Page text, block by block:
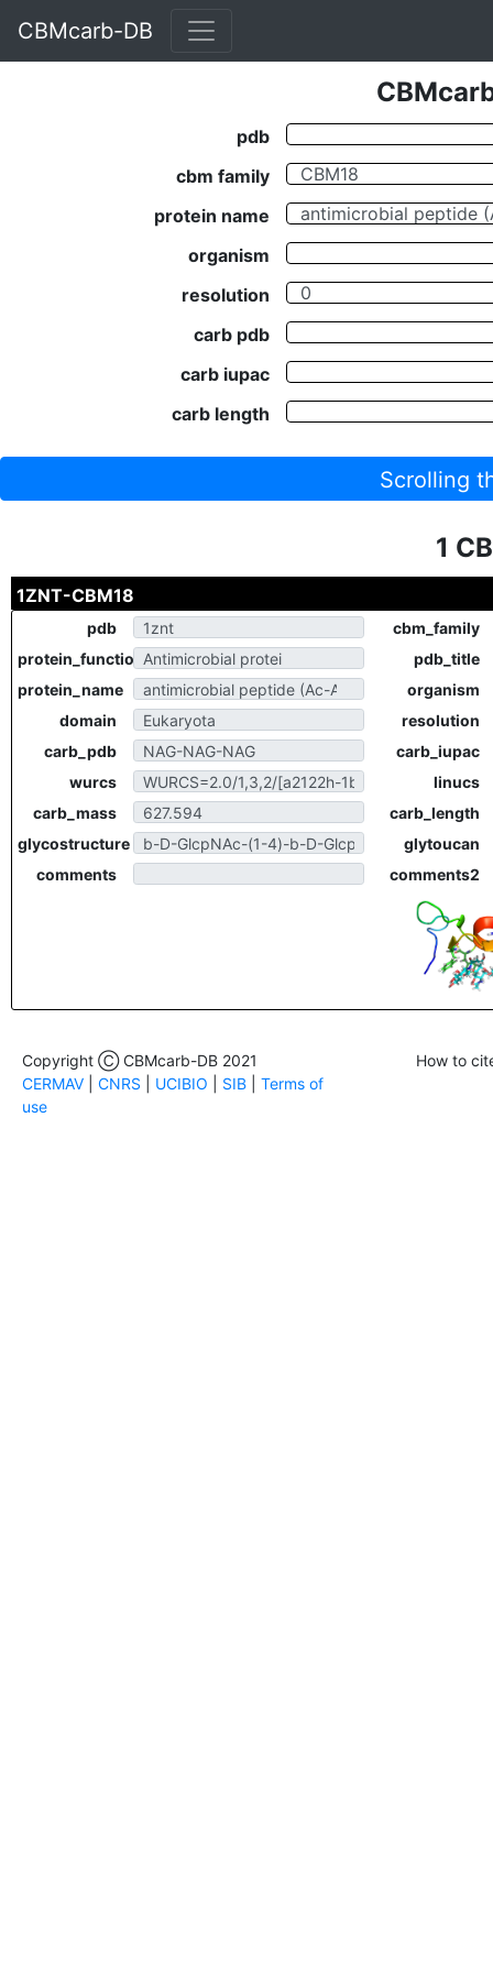
CBMcarb-DB
pdb
cbm family
protein name
organism
resolution
carb pdb
carb iupac
carb length
Scrolling
1
1ZNT-CBM18
pdb
cbm_family
protein_function
pdb_title
protein_name
organism
domain
resolution
carb_pdb
carb_iupac
wurcs
linucs
carb_mass
carb_length
glycostructure
glytoucan
comments
comments2
Copyright Ⓒ CBMcarb-DB 2021
CERMAV
CNRS UCIBIO SIB
Terms of
use
How to